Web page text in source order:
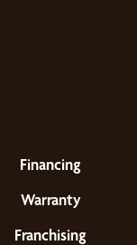
Financing
Warranty
Franchising